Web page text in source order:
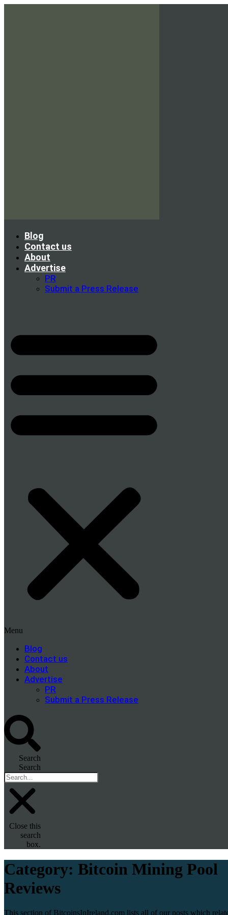
Blog
Contact us
About
Advertise
PR
Submit a Press Release
Menu
Blog
Contact us
About
Advertise
PR
Submit a Press Release
Search
Search
Close this
search
box.
Category: Bitcoin Mining Pool
Reviews
This section of BitcoinsInIreland.com lists all of our posts which